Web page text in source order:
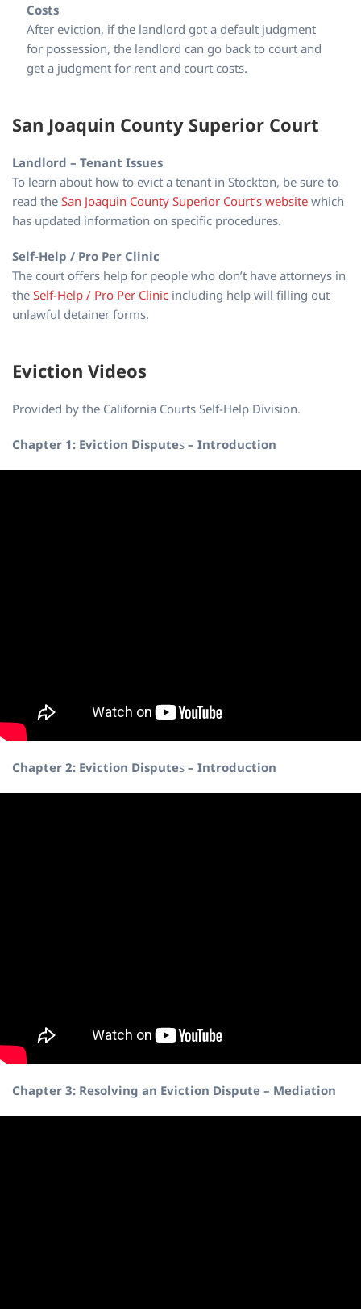
Costs
After eviction, if the landlord got a default judgment
for possession, the landlord can go back to court and
get a judgment for rent and court costs.
San Joaquin County Superior Court
Landlord – Tenant Issues
To learn about how to evict a tenant in Stockton, be sure to
read the San Joaquin County Superior Court’s website which
has updated information on specific procedures.
Self-Help / Pro Per Clinic
The court offers help for people who don’t have attorneys in
the Self-Help / Pro Per Clinic including help will filling out
unlawful detainer forms.
Eviction Videos
Provided by the California Courts Self-Help Division.
Chapter 1: Eviction Disputes – Introduction
Chapter 2: Eviction Disputes – Introduction
Chapter 3: Resolving an Eviction Dispute – Mediation